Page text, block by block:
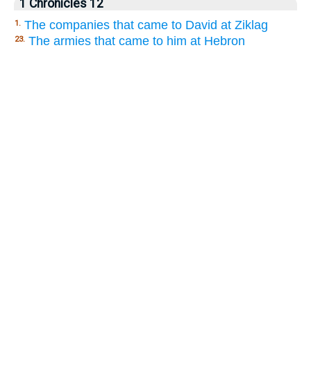
1 Chronicles 12
1. The companies that came to David at Ziklag
23. The armies that came to him at Hebron